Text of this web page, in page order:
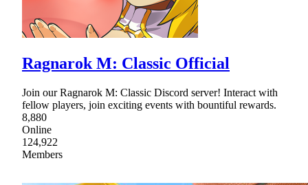
Ragnarok M: Classic Official
Join our Ragnarok M: Classic Discord server! Interact with
fellow players, join exciting events with bountiful rewards.
8,880
Online
124,922
Members